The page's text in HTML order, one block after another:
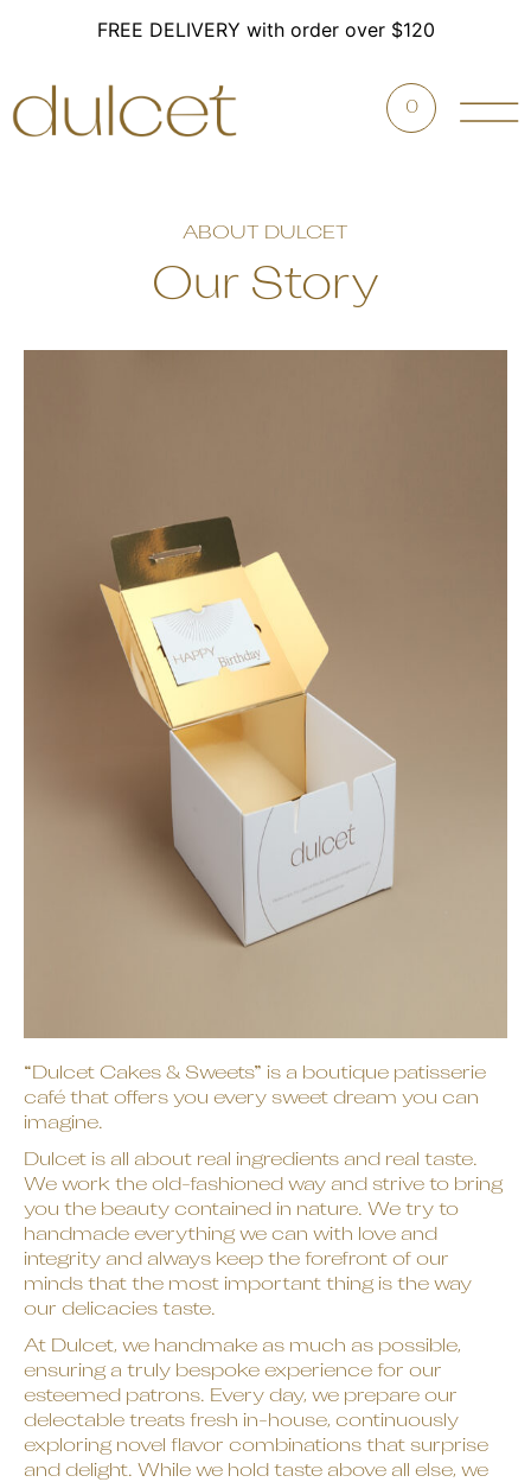
FREE DELIVERY with order over $120
0
ABOUT DULCET
Our Story
“Dulcet Cakes & Sweets” is a boutique patisserie
café that offers you every sweet dream you can
imagine.
Dulcet is all about real ingredients and real taste.
We work the old-fashioned way and strive to bring
you the beauty contained in nature. We try to
handmade everything we can with love and
integrity and always keep the forefront of our
minds that the most important thing is the way
our delicacies taste.
At Dulcet, we handmake as much as possible,
ensuring a truly bespoke experience for our
esteemed patrons. Every day, we prepare our
delectable treats fresh in-house, continuously
exploring novel flavor combinations that surprise
and delight. While we hold taste above all else, we